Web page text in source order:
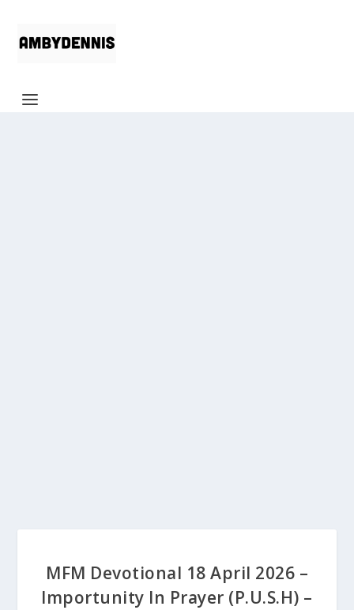
MFM Devotional 18 April 2026 –
Importunity In Prayer (P.U.S.H) –